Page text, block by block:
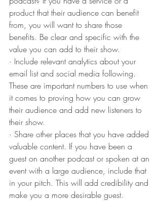
product that their audience can benefit
from, you will want to share those
benefits. Be clear and specific with the
value you can add to their show.
· Include relevant analytics about your
email list and social media following.
These are important numbers to use when
it comes to proving how you can grow
their audience and add new listeners to
their show.
· Share other places that you have added
valuable content. If you have been a
guest on another podcast or spoken at an
event with a large audience, include that
in your pitch. This will add credibility and
make you a more desirable guest.